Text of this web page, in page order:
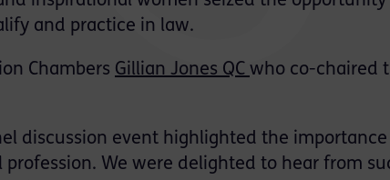
and practice in law.
Chambers Gillian Jones QC who co-chaired
discussion event highlighted the
We were delighted to hear from